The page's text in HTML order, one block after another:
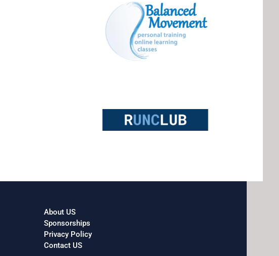
About US
Sponsorships
Privacy Policy
Contact US